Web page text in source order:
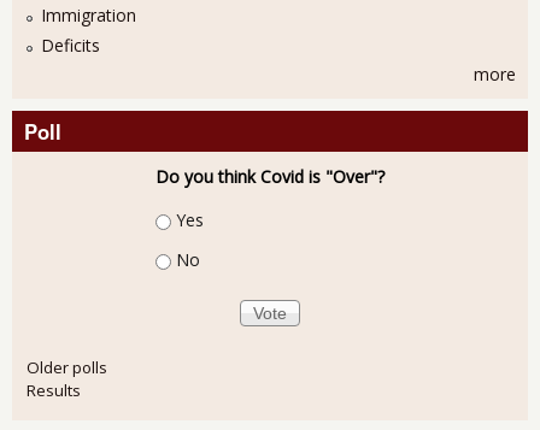
Immigration
Deficits
more
Poll
Do you think Covid is "Over"?
Choices
Yes
No
Older polls
Results